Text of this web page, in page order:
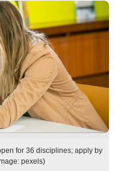
for 36 disciplines; apply by
pexels)